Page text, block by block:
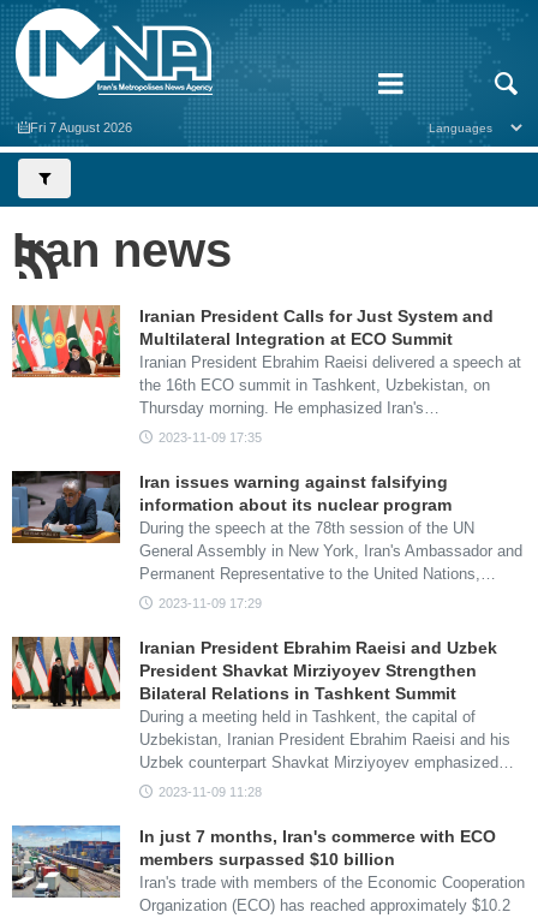
Fri 7 August 2026
Iran news
Iranian President Calls for Just System and
Multilateral Integration at ECO Summit
Iranian President Ebrahim Raeisi delivered a speech at
the 16th ECO summit in Tashkent, Uzbekistan, on
Thursday morning. He emphasized Iran's…
2023-11-09 17:35
Iran issues warning against falsifying
information about its nuclear program
During the speech at the 78th session of the UN
General Assembly in New York, Iran's Ambassador and
Permanent Representative to the United Nations,…
2023-11-09 17:29
Iranian President Ebrahim Raeisi and Uzbek
President Shavkat Mirziyoyev Strengthen
Bilateral Relations in Tashkent Summit
During a meeting held in Tashkent, the capital of
Uzbekistan, Iranian President Ebrahim Raeisi and his
Uzbek counterpart Shavkat Mirziyoyev emphasized…
2023-11-09 11:28
In just 7 months, Iran's commerce with ECO
members surpassed $10 billion
Iran's trade with members of the Economic Cooperation
Organization (ECO) has reached approximately $10.2